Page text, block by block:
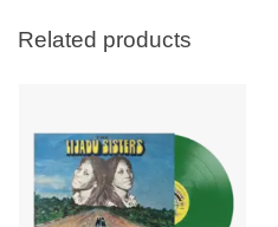
Related products